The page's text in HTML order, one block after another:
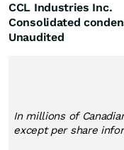
CCL Industries Inc.
Consolidated
Unaudited
In millions of
except per share